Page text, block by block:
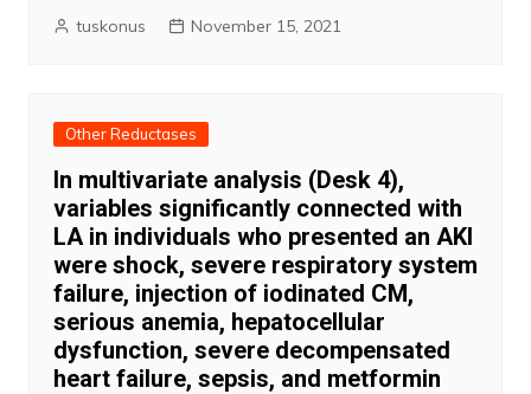
tuskonus November 15, 2021
Other Reductases
In multivariate analysis (Desk 4),
variables significantly connected with
LA in individuals who presented an AKI
were shock, severe respiratory system
failure, injection of iodinated CM,
serious anemia, hepatocellular
dysfunction, severe decompensated
heart failure, sepsis, and metformin